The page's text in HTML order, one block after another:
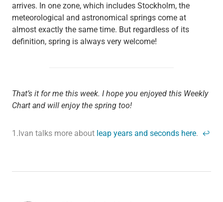
arrives. In one zone, which includes Stockholm, the
meteorological and astronomical springs come at
almost exactly the same time. But regardless of its
definition, spring is always very welcome!
That’s it for me this week. I hope you enjoyed this Weekly
Chart and will enjoy the spring too!
1. Ivan talks more about leap years and seconds here. ↩